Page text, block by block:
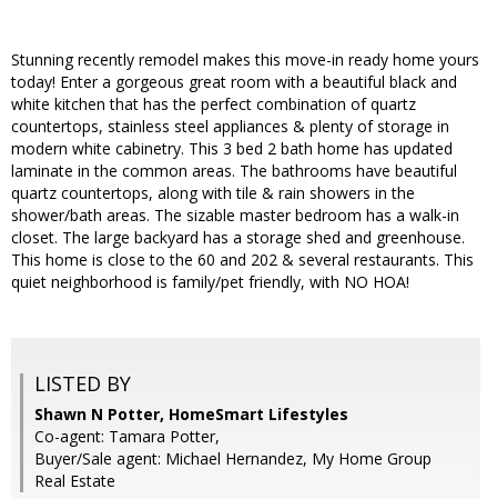
Stunning recently remodel makes this move-in ready home yours
today! Enter a gorgeous great room with a beautiful black and
white kitchen that has the perfect combination of quartz
countertops, stainless steel appliances & plenty of storage in
modern white cabinetry. This 3 bed 2 bath home has updated
laminate in the common areas. The bathrooms have beautiful
quartz countertops, along with tile & rain showers in the
shower/bath areas. The sizable master bedroom has a walk-in
closet. The large backyard has a storage shed and greenhouse.
This home is close to the 60 and 202 & several restaurants. This
quiet neighborhood is family/pet friendly, with NO HOA!
LISTED BY
Shawn N Potter, HomeSmart Lifestyles
Co-agent: Tamara Potter,
Buyer/Sale agent: Michael Hernandez, My Home Group
Real Estate